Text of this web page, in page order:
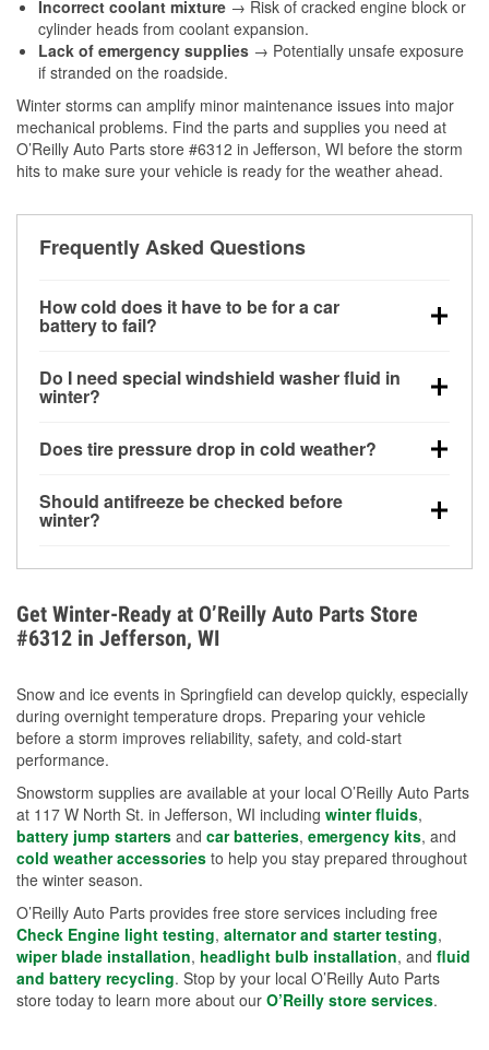
Incorrect coolant mixture → Risk of cracked engine block or
cylinder heads from coolant expansion.
Lack of emergency supplies → Potentially unsafe exposure
if stranded on the roadside.
Winter storms can amplify minor maintenance issues into major
mechanical problems. Find the parts and supplies you need at
O’Reilly Auto Parts store #6312 in Jefferson, WI before the storm
hits to make sure your vehicle is ready for the weather ahead.
Frequently Asked Questions
How cold does it have to be for a car
battery to fail?
can lose up to half its cranking power near 0°F,
increasing the likelihood of a no-start condition.
Do I need special windshield washer fluid in
winter?
helps dissolve road salt and slush for clearer
Does tire pressure drop in cold weather?
for every 10°F drop in temperature. You can learn
more about low tire pressure in the winter with our
Should antifreeze be checked before
winter?
overheating during extreme cold. Learn how to test
your coolant’s freeze protection with our helpful How-
To resources.
Get Winter-Ready at O’Reilly Auto Parts Store
#6312 in Jefferson, WI
Snow and ice events in Springfield can develop quickly, especially
during overnight temperature drops. Preparing your vehicle
before a storm improves reliability, safety, and cold-start
performance.
Snowstorm supplies are available at your local O’Reilly Auto Parts
at 117 W North St. in Jefferson, WI including winter fluids,
battery jump starters and car batteries, emergency kits, and
cold weather accessories to help you stay prepared throughout
the winter season.
O’Reilly Auto Parts provides free store services including free
Check Engine light testing, alternator and starter testing,
wiper blade installation, headlight bulb installation, and fluid
and battery recycling. Stop by your local O’Reilly Auto Parts
store today to learn more about our O’Reilly store services.